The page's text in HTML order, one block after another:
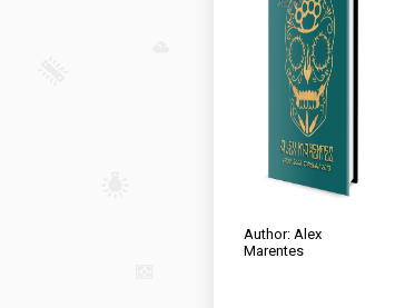
Author: Alex
Marentes